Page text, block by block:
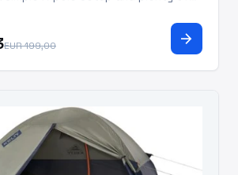
makes this tent easy to set up
EUR 199,00 arrow_forward